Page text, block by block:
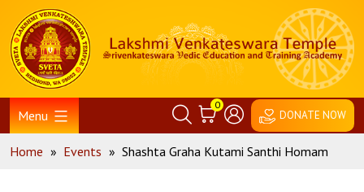
content
Home
Menu
0
DONATE NOW
Home » Events » Shashta Graha Kutami Santhi Homam